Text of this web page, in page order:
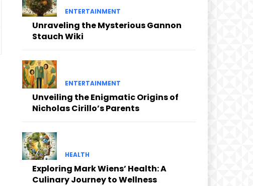
ENTERTAINMENT
Unraveling the Mysterious Gannon
Stauch Wiki
ENTERTAINMENT
Unveiling the Enigmatic Origins of
Nicholas Cirillo’s Parents
HEALTH
Exploring Mark Wiens’ Health: A
Culinary Journey to Wellness